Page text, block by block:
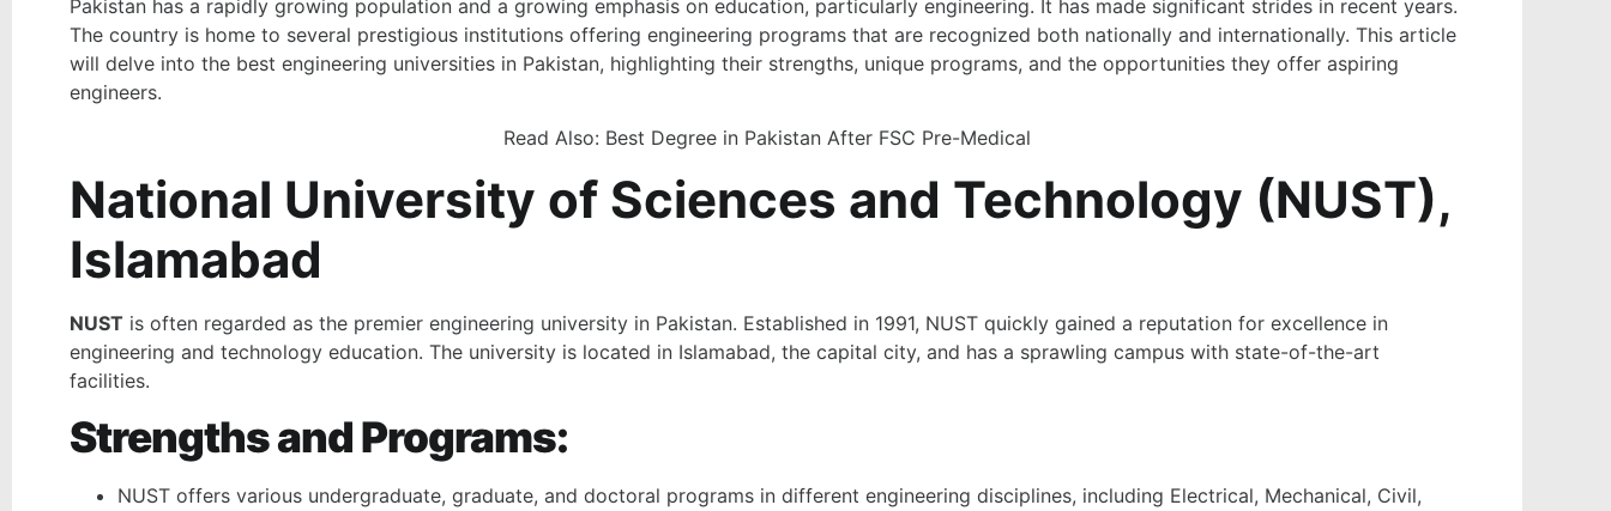
Pakistan has a rapidly growing population and a growing emphasis on education, particularly engineering. It has made significant strides in recent years.
The country is home to several prestigious institutions offering engineering programs that are recognized both nationally and internationally. This article
will delve into the best engineering universities in Pakistan, highlighting their strengths, unique programs, and the opportunities they offer aspiring
engineers.
Read Also: Best Degree in Pakistan After FSC Pre-Medical
National University of Sciences and Technology (NUST),
Islamabad
NUST is often regarded as the premier engineering university in Pakistan. Established in 1991, NUST quickly gained a reputation for excellence in
engineering and technology education. The university is located in Islamabad, the capital city, and has a sprawling campus with state-of-the-art
facilities.
Strengths and Programs:
NUST offers various undergraduate, graduate, and doctoral programs in different engineering disciplines, including Electrical, Mechanical, Civil,